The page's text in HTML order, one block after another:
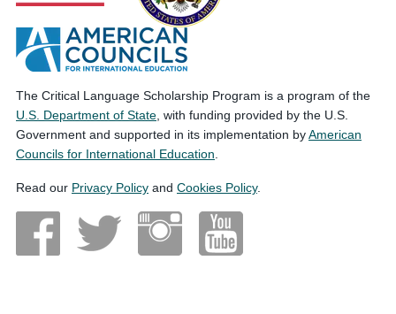
The Critical Language Scholarship Program is a program of the
U.S. Department of State , with funding provided by the U.S.
Government and supported in its implementation byAmerican
Councils for International Education
Read our Privacy Policy and Cookies Policy.